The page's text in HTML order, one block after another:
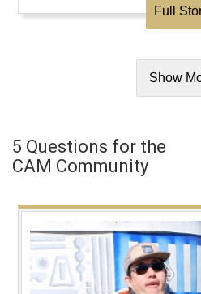
Full
Show
5 Questions for the
CAM Community